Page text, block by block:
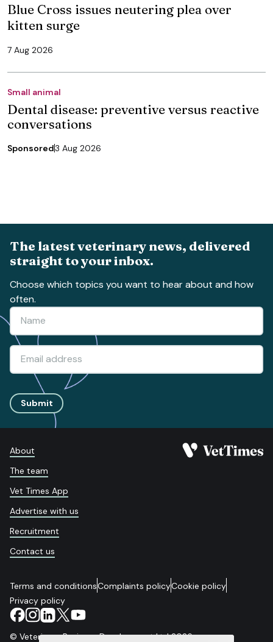
Blue Cross issues neutering plea over
kitten surge
7 Aug 2026
Small animal
Dental disease: preventive versus reactive
conversations
Sponsored3 Aug 2026
The latest veterinary news, delivered
straight to your inbox.
Choose which topics you want to hear about and how
often.
Submit
About
The team
Vet Times App
Advertise with us
Recruitment
Contact us
Terms and conditionsComplaints policyCookie policy
Privacy policy
© Veterinary Business Development Ltd 2026